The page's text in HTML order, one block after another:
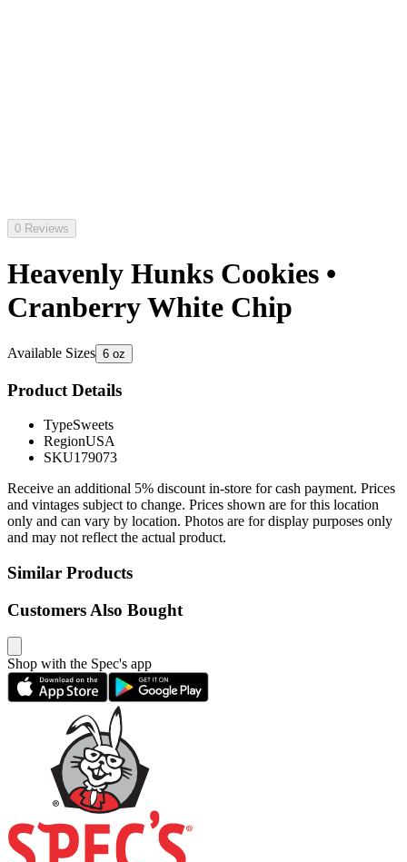
0 Reviews
Heavenly Hunks Cookies •
Cranberry White Chip
Available Sizes 6 oz
Product Details
TypeSweets
RegionUSA
SKU179073
Receive an additional 5% discount in-store for cash payment. Prices
and vintages subject to change. Prices shown are for this location
only and can vary by location. Photos are for display purposes only
and may not reflect the actual product.
Similar Products
Customers Also Bought
Shop with the Spec's app